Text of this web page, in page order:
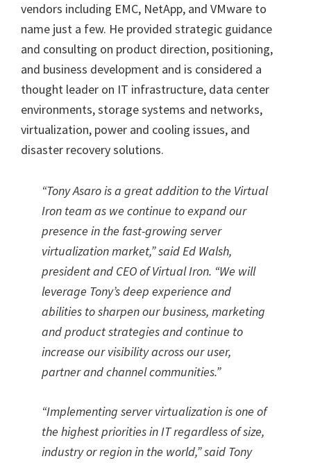
vendors including EMC, NetApp, and VMware to
name just a few. He provided strategic guidance
and consulting on product direction, positioning,
and business development and is considered a
thought leader on IT infrastructure, data center
environments, storage systems and networks,
virtualization, power and cooling issues, and
disaster recovery solutions.
“Tony Asaro is a great addition to the Virtual
Iron team as we continue to expand our
presence in the fast-growing server
virtualization market,”said Ed Walsh,
president and CEO of Virtual Iron. “We will
leverage Tony’s deep experience and
abilities to sharpen our business, marketing
and product strategies and continue to
increase our visibility across our user,
partner and channel communities.”
“Implementing server virtualization is one of
the highest priorities in IT regardless of size,
industry or region in the world,”said Tony